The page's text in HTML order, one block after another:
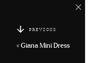
PREVIOUS
« Giana Mini Dress